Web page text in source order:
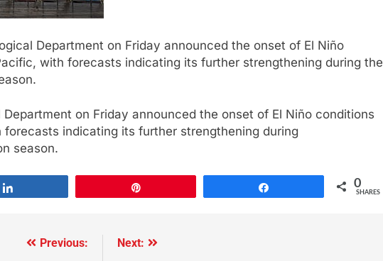
Department on Friday announced the onset of El Niño
with forecasts indicating its further strengthening during the
on Friday announced the onset of El Niño conditions
indicating its further strengthening during
season.
0
SHARES
Previous:
Next: